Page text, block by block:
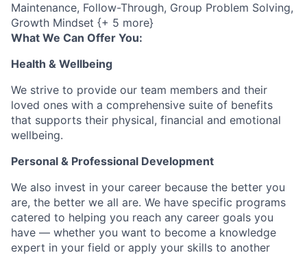
Maintenance, Follow-Through, Group Problem Solving,
Growth Mindset {+ 5 more}
What We Can Offer You:
Health & Wellbeing
We strive to provide our team members and their
loved ones with a comprehensive suite of benefits
that supports their physical, financial and emotional
wellbeing.
Personal & Professional Development
We also invest in your career because the better you
are, the better we all are. We have specific programs
catered to helping you reach any career goals you
have — whether you want to become a knowledge
expert in your field or apply your skills to another